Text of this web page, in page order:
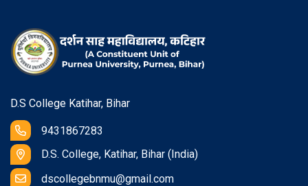
D.S College Katihar, Bihar
9431867283
D.S. College, Katihar, Bihar (India)
dscollegebnmu@gmail.com